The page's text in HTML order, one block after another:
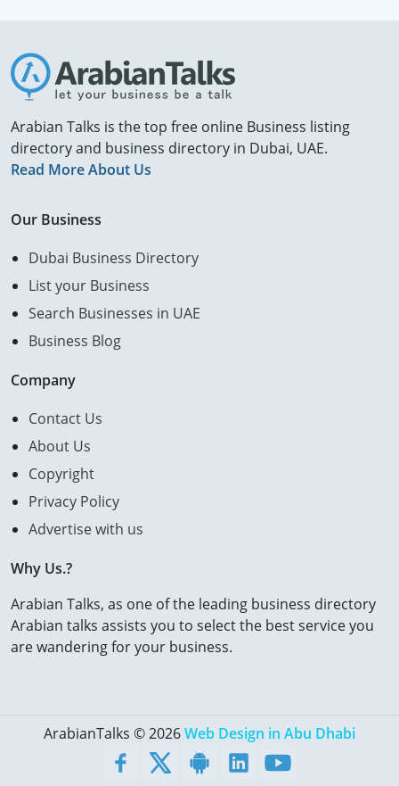
Arabian Talks is the top free online Business listing
directory and business directory in Dubai, UAE.
Read More About Us
Our Business
Dubai Business Directory
List your Business
Search Businesses in UAE
Business Blog
Company
Contact Us
About Us
Copyright
Privacy Policy
Advertise with us
Why Us.?
Arabian Talks, as one of the leading business directory
Arabian talks assists you to select the best service you
are wandering for your business.
ArabianTalks © 2026Web Design in Abu Dhabi